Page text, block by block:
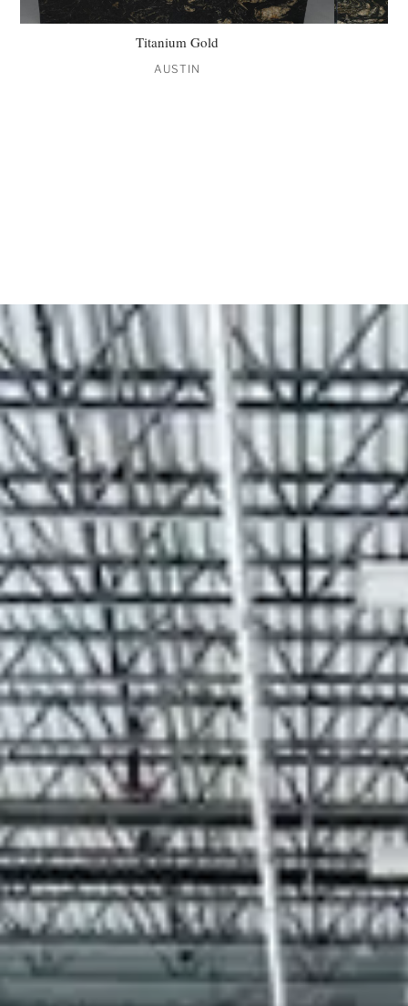
Titanium Gold
AUSTIN